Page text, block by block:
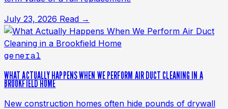
July 23, 2026 Read →
general
WHAT ACTUALLY HAPPENS WHEN WE PERFORM AIR DUCT CLEANING IN A
BROOKFIELD HOME
New construction homes often hide pounds of drywall